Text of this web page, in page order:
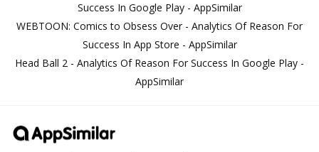
Success In Google Play - AppSimilar
WEBTOON: Comics to Obsess Over - Analytics Of Reason For
Success In App Store - AppSimilar
Head Ball 2 - Analytics Of Reason For Success In Google Play -
AppSimilar